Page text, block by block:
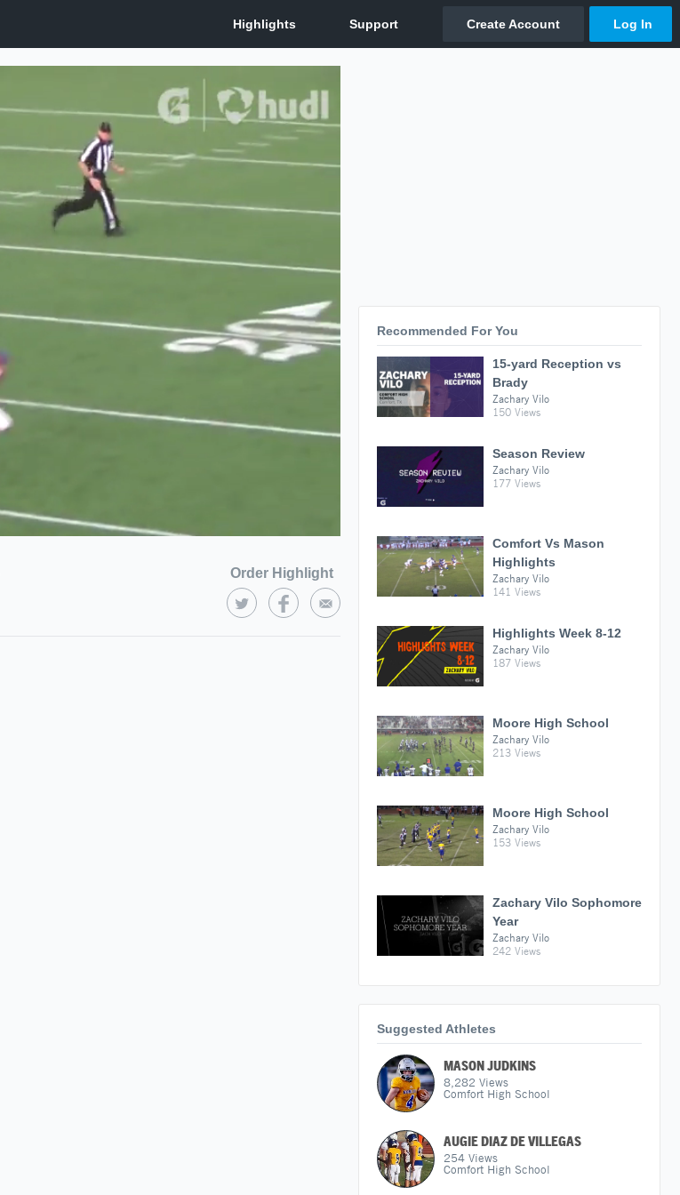
Order Highlight
Recommended For You
15-yard Reception vs
Brady
Zachary Vilo
150 Views
Season Review
Zachary Vilo
177 Views
Comfort Vs Mason
Highlights
Zachary Vilo
141 Views
Highlights Week 8-12
Zachary Vilo
187 Views
Moore High School
Zachary Vilo
213 Views
Moore High School
Zachary Vilo
153 Views
Zachary Vilo Sophomore
Year
Zachary Vilo
242 Views
Suggested Athletes
MASON JUDKINS
8,282 Views
Comfort High School
AUGIE DIAZ DE VILLEGAS
254 Views
Comfort High School